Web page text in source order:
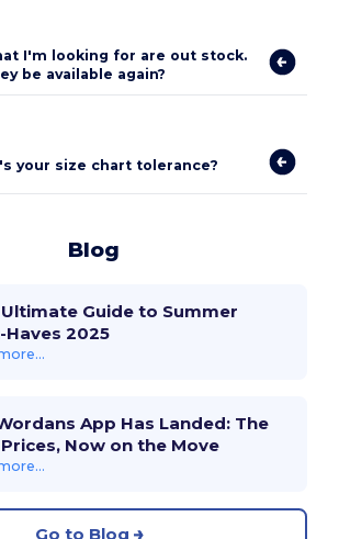
I'm looking for are out stock.
be available again?
your size chart tolerance?
Blog
Guide to Summer
Haves 2025
App Has Landed: The
Now on the Move
Go to Blog